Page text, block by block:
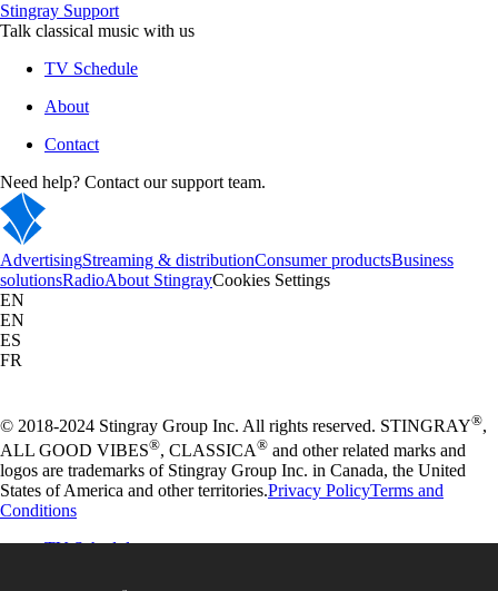
Stingray Support
Talk classical music with us
TV Schedule
About
Contact
Need help? Contact our support team.
AdvertisingStreaming & distributionConsumer productsBusiness
solutionsRadioAbout StingrayCookies Settings
EN
EN
ES
FR
© 2018-2024 Stingray Group Inc. All rights reserved. STINGRAY®,
ALL GOOD VIBES®, CLASSICA® and other related marks and
logos are trademarks of Stingray Group Inc. in Canada, the United
States of America and other territories.Privacy PolicyTerms and
Conditions
TV Schedule